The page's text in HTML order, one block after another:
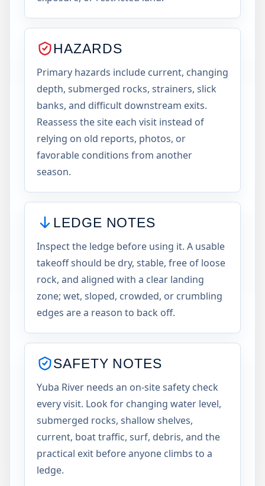
HAZARDS
Primary hazards include current, changing
depth, submerged rocks, strainers, slick
banks, and difficult downstream exits.
Reassess the site each visit instead of
relying on old reports, photos, or
favorable conditions from another
season.
LEDGE NOTES
Inspect the ledge before using it. A usable
takeoff should be dry, stable, free of loose
rock, and aligned with a clear landing
zone; wet, sloped, crowded, or crumbling
edges are a reason to back off.
SAFETY NOTES
Yuba River needs an on-site safety check
every visit. Look for changing water level,
submerged rocks, shallow shelves,
current, boat traffic, surf, debris, and the
practical exit before anyone climbs to a
ledge.